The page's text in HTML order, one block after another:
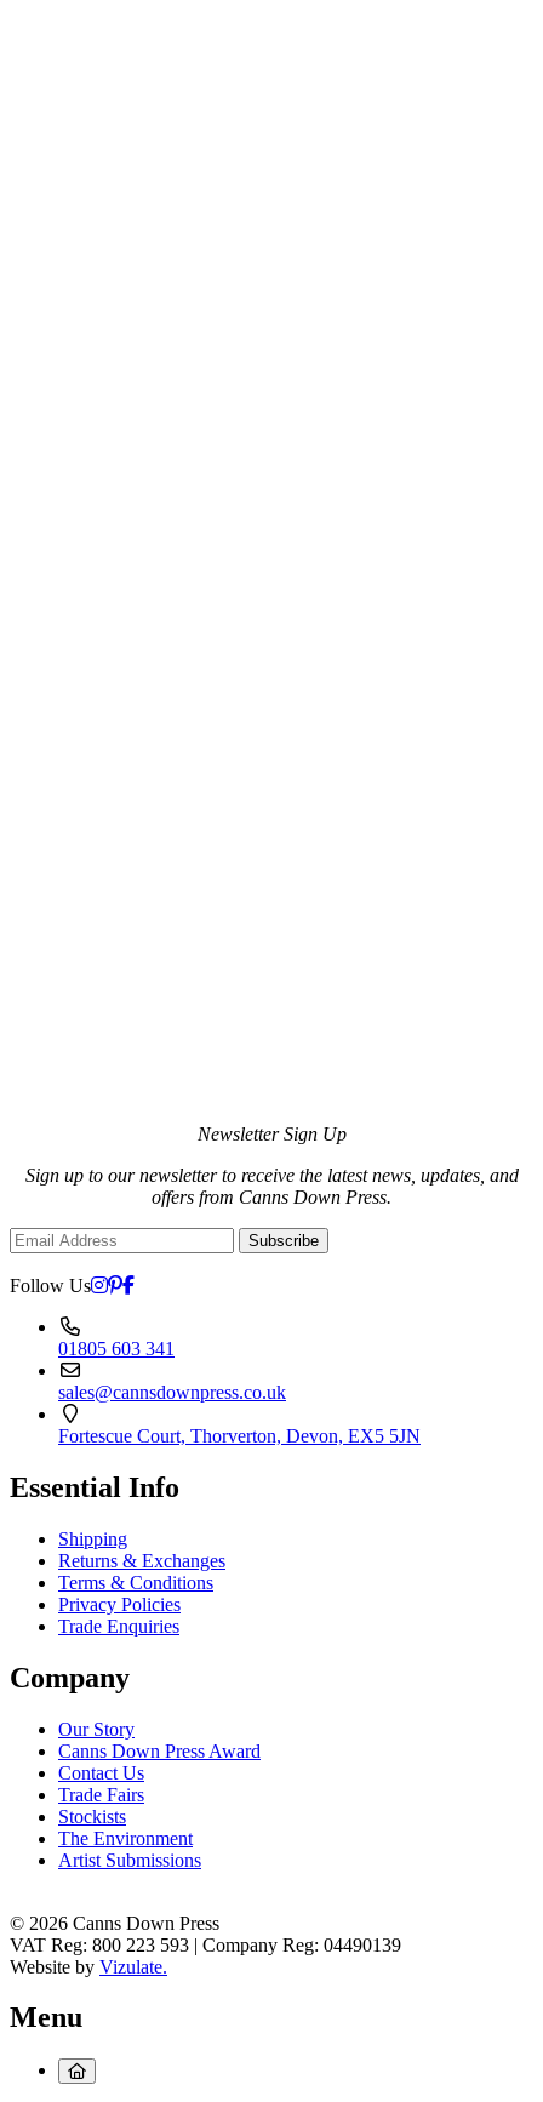
Newsletter Sign Up
Sign up to our newsletter to receive the latest news, updates, and
offers from Canns Down Press.
Subscribe
Follow Us
01805 603 341
sales@cannsdownpress.co.uk
Fortescue Court, Thorverton, Devon, EX5 5JN
Essential Info
Shipping
Returns & Exchanges
Terms & Conditions
Privacy Policies
Trade Enquiries
Company
Our Story
Canns Down Press Award
Contact Us
Trade Fairs
Stockists
The Environment
Artist Submissions
© 2026 Canns Down Press
VAT Reg: 800 223 593 | Company Reg: 04490139
Website by Vizulate.
Menu